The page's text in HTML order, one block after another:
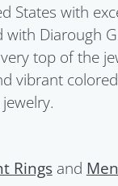
States with
with Diarough
top of the
vibrant
Ringsand